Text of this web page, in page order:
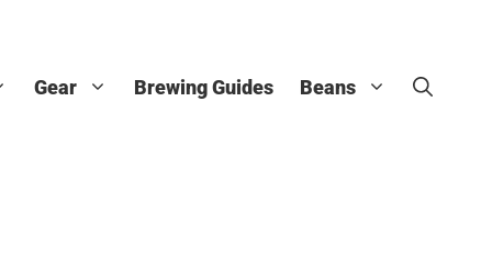
Gear Brewing Guides Beans